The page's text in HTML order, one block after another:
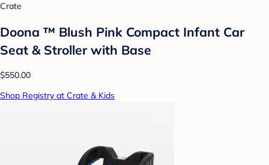
Crate
Doona ™ Blush Pink Compact Infant Car
Seat & Stroller with Base
$550.00
Shop Registry at Crate & Kids